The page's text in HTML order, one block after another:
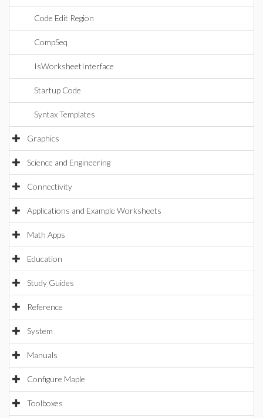
Code Edit Region
CompSeq
IsWorksheetInterface
Startup Code
Syntax Templates
Graphics
Science and Engineering
Connectivity
Applications and Example Worksheets
Math Apps
Education
Study Guides
Reference
System
Manuals
Configure Maple
Toolboxes